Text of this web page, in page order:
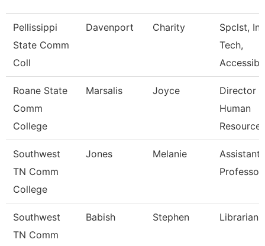
Pellissippi
State Comm
Coll
Davenport Charity
Spclst,
Tech,
Roane State
Comm
College
Marsalis Joyce
Director
Human
Resources
Southwest
TN Comm
College
Jones Melanie
Assistant
Professor
Southwest
TN Comm
Babish Stephen Librarian 1